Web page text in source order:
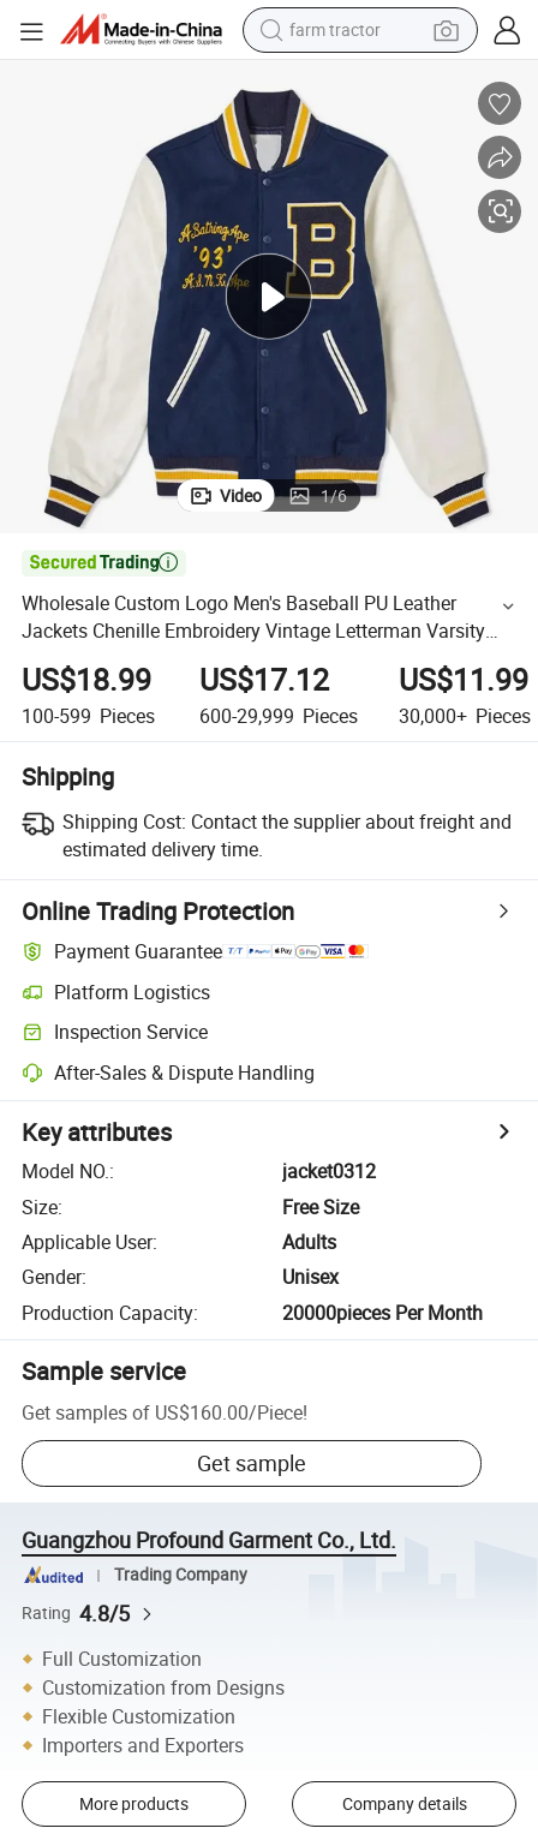
farm tractor
dirt bike
crawler excavator
man watch
human hair wig
wheel loader
living room sofa
running shoe
Video 1/6

Wholesale Custom Logo Men's Baseball PU Leather
Jackets Chenille Embroidery Vintage Letterman Varsity
Jackets for Men
US$18.99
100-599 Pieces
US$17.12
600-29,999 Pieces
US$11.99
30,000+ Pieces
Shipping
Shipping Cost: Contact the supplier about freight and
estimated delivery time.
Online Trading Protection
Payment Guarantee
Platform Logistics
Inspection Service
After-Sales & Dispute Handling
Key attributes
Model NO.:
jacket0312
Size:
Free Size
Applicable User:
Adults
Gender:
Unisex
Production Capacity: 20000pieces Per Month
Sample service
Get samples of US$160.00/Piece!
Get sample
Guangzhou Profound Garment Co., Ltd.
Trading Company
Rating 4.8/5
Full Customization
Customization from Designs
Flexible Customization
Importers and Exporters
More products Company details